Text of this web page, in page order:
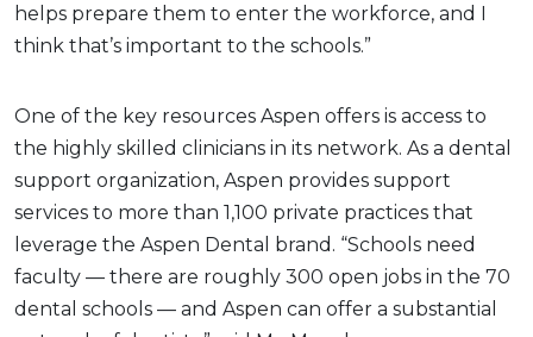
helps prepare them to enter the workforce, and I
think that’s important to the schools.”
One of the key resources Aspen offers is access to
the highly skilled clinicians in its network. As a dental
support organization, Aspen provides support
services to more than 1,100 private practices that
leverage the Aspen Dental brand. “Schools need
faculty — there are roughly 300 open jobs in the 70
dental schools — and Aspen can offer a substantial